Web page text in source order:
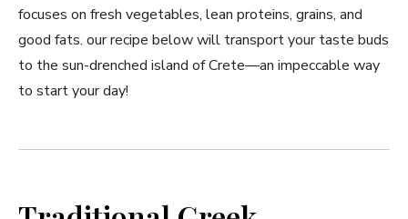
focuses on fresh vegetables, ⁢lean proteins, grains, and
good fats. our recipe⁢ below will transport your taste buds
to the sun-drenched island ⁣of Crete—an impeccable​ way
to start your​ day!